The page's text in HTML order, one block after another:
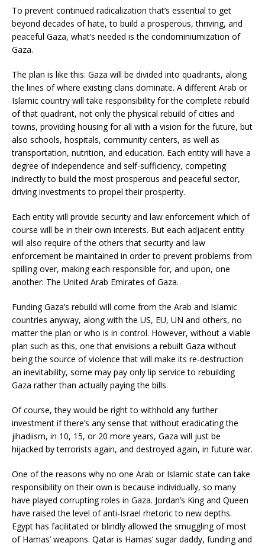
To prevent continued radicalization that’s essential to get
beyond decades of hate, to build a prosperous, thriving, and
peaceful Gaza, what’s needed is the condominiumization of
Gaza.
The plan is like this: Gaza will be divided into quadrants, along
the lines of where existing clans dominate. A different Arab or
Islamic country will take responsibility for the complete rebuild
of that quadrant, not only the physical rebuild of cities and
towns, providing housing for all with a vision for the future, but
also schools, hospitals, community centers, as well as
transportation, nutrition, and education. Each entity will have a
degree of independence and self-sufficiency, competing
indirectly to build the most prosperous and peaceful sector,
driving investments to propel their prosperity.
Each entity will provide security and law enforcement which of
course will be in their own interests. But each adjacent entity
will also require of the others that security and law
enforcement be maintained in order to prevent problems from
spilling over, making each responsible for, and upon, one
another: The United Arab Emirates of Gaza.
Funding Gaza’s rebuild will come from the Arab and Islamic
countries anyway, along with the US, EU, UN and others, no
matter the plan or who is in control. However, without a viable
plan such as this, one that envisions a rebuilt Gaza without
being the source of violence that will make its re-destruction
an inevitability, some may pay only lip service to rebuilding
Gaza rather than actually paying the bills.
Of course, they would be right to withhold any further
investment if there’s any sense that without eradicating the
jihadiism, in 10, 15, or 20 more years, Gaza will just be
hijacked by terrorists again, and destroyed again, in future war.
One of the reasons why no one Arab or Islamic state can take
responsibility on their own is because individually, so many
have played corrupting roles in Gaza. Jordan’s King and Queen
have raised the level of anti-Israel rhetoric to new depths.
Egypt has facilitated or blindly allowed the smuggling of most
of Hamas’ weapons. Qatar is Hamas’ sugar daddy, funding and